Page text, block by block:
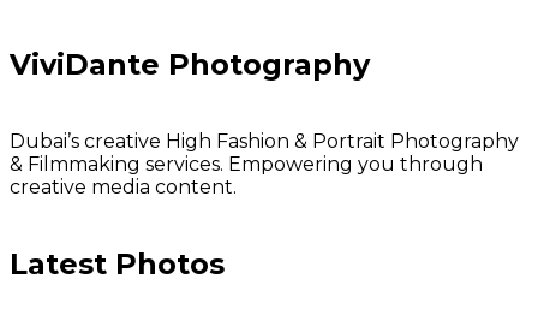
ViviDante Photography
Dubai’s creative High Fashion & Portrait Photography
& Filmmaking services. Empowering you through
creative media content.
Latest Photos